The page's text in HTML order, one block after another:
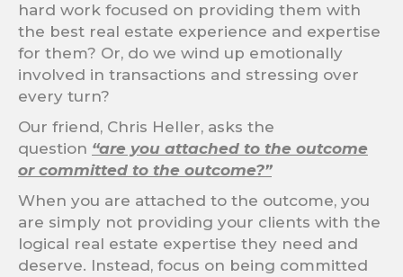
hard work focused on providing them with
the best real estate experience and expertise
for them? Or, do we wind up emotionally
involved in transactions and stressing over
every turn?
Our friend, Chris Heller, asks the
question “are you attached to the outcome
or committed to the outcome?”
When you are attached to the outcome, you
are simply not providing your clients with the
logical real estate expertise they need and
deserve. Instead, focus on being committed